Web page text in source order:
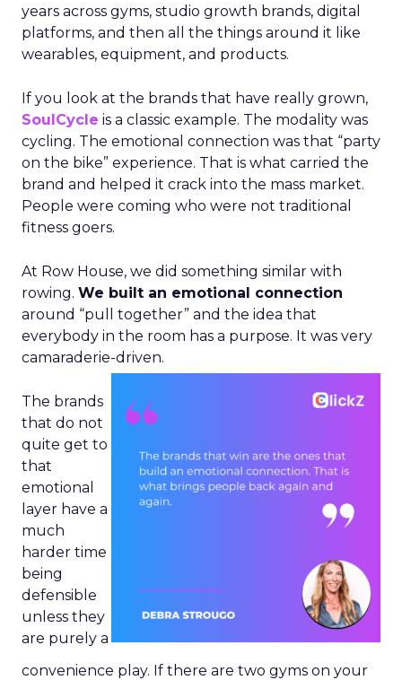
years across gyms, studio growth brands, digital
platforms, and then all the things around it like
wearables, equipment, and products.
If you look at the brands that have really grown,
SoulCycle is a classic example. The modality was
cycling. The emotional connection was that “party
on the bike” experience. That is what carried the
brand and helped it crack into the mass market.
People were coming who were not traditional
fitness goers.
At Row House, we did something similar with
rowing. We built an emotional connection
around “pull together” and the idea that
everybody in the room has a purpose. It was very
camaraderie-driven.
The brands
that do not
quite get to
that
emotional
layer have a
much
harder time
being
defensible
unless they
are purely a
convenience play. If there are two gyms on your